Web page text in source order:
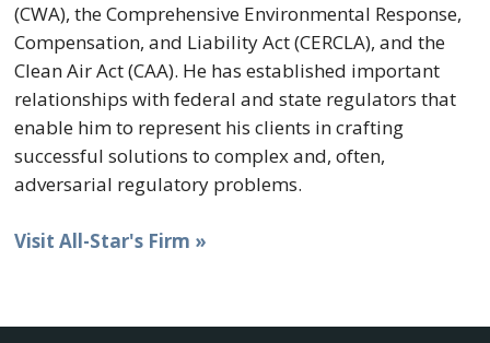
(CWA), the Comprehensive Environmental Response,
Compensation, and Liability Act (CERCLA), and the
Clean Air Act (CAA). He has established important
relationships with federal and state regulators that
enable him to represent his clients in crafting
successful solutions to complex and, often,
adversarial regulatory problems.
Visit All-Star's Firm »